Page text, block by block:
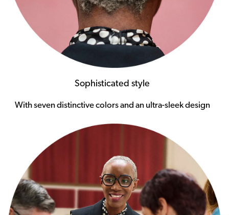
Sophisticated style
With seven distinctive colors and an ultra-sleek design